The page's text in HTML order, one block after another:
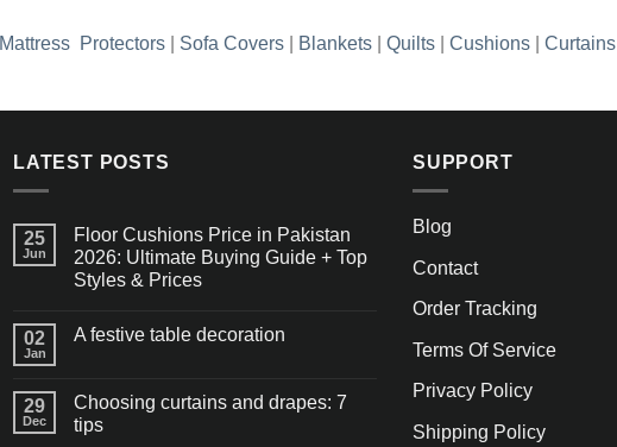
Mattress Protectors Sofa Covers Blankets Quilts Cushions Curtains
LATEST POSTS
25
Jun
Floor Cushions Price in Pakistan
2026: Ultimate Buying Guide + Top
Styles & Prices
02
Jan
A festive table decoration
29
Dec
Choosing curtains and drapes: 7
tips
SUPPORT
Blog
Contact
Order Tracking
Terms Of Service
Privacy Policy
Shipping Policy